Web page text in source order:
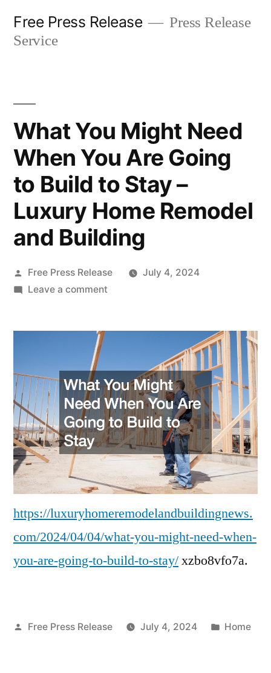
Free Press Release
Press Release
Service
What You Might Need
When You Are Going
to Build to Stay –
Luxury Home Remodel
and Building
Posted
by
Free Press Release
July 4, 2024
Leave a commenton
When
You
Are
Going
to
Build
to
Stay
–
Home
Remodel
https://luxuryhomeremodelandbuildingnews.
com/2024/04/04/what-you-might-need-when-
you-are-going-to-build-to-stay/xzbo8vfo7a.
Posted
Free Press Release July 4, 2024
Posted
Home